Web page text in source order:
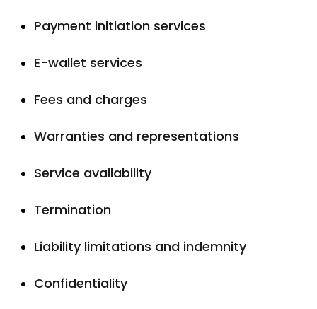
Payment initiation services
E-wallet services
Fees and charges
Warranties and representations
Service availability
Termination
Liability limitations and indemnity
Confidentiality